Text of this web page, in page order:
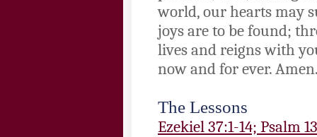
world, our hearts may
joys are to be found;
lives and reigns with
now and for ever.
The Lessons
Ezekiel 37:1-14; Psalm